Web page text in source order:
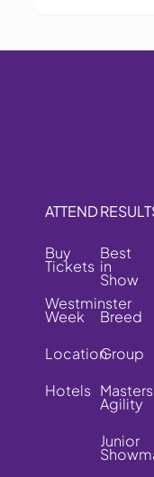
ATTEND
Buy
Tickets
Westminster
Week
Location
Hotels
Best
in
Show
Breed
Group
Masters
Agility
Junior